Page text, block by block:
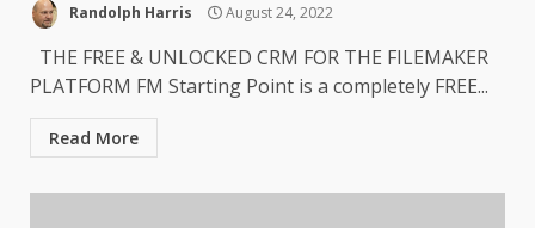
Randolph Harris August 24, 2022
THE FREE & UNLOCKED CRM FOR THE FILEMAKER
PLATFORM FM Starting Point is a completely FREE...
Read More